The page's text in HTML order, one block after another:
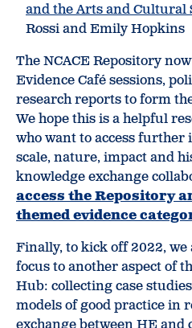
and the Arts and Cultural
Rossi and Emily Hopkins
The NCACE Repository
Evidence Café sessions,
research reports to form
We hope this is a helpful
who want to access
scale, nature, impact and
knowledge exchange
access the Repository
themed evidence
Finally, to kick off 2022,
focus to another aspect of
Hub: collecting case
models of good practice in